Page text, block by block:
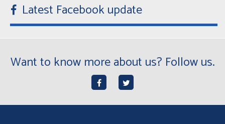
Latest Facebook update
Want to know more about us? Follow us.